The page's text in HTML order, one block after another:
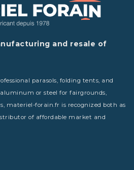
and resale of
parasols, folding tents, and
or steel for fairgrounds,
materiel-forain.fr is recognized both as
of affordable market and